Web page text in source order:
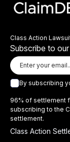
Class Action
Subscribe to
By subscribing
96% of settlement
subscribing to the
settlement.
Class Action